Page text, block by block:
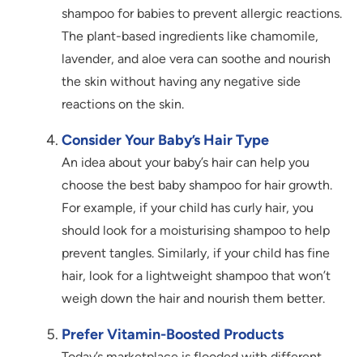
shampoo for babies to prevent allergic reactions.
The plant-based ingredients like chamomile,
lavender, and aloe vera can soothe and nourish
the skin without having any negative side
reactions on the skin.
Consider Your Baby’s Hair Type
An idea about your baby’s hair can help you
choose the best baby shampoo for hair growth.
For example, if your child has curly hair, you
should look for a moisturising shampoo to help
prevent tangles. Similarly, if your child has fine
hair, look for a lightweight shampoo that won’t
weigh down the hair and nourish them better.
Prefer Vitamin-Boosted Products